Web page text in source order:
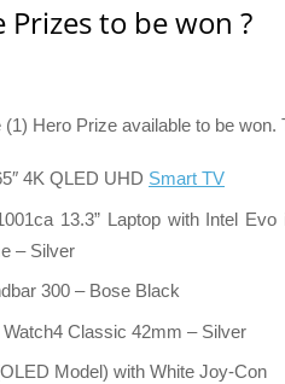
to be won ?
(1) Hero Prize available to be
4K QLED UHD Smart TV
13.3” Laptop with Intel
– Silver
300 – Bose Black
Classic 42mm – Silver
Model) with White Joy-Con